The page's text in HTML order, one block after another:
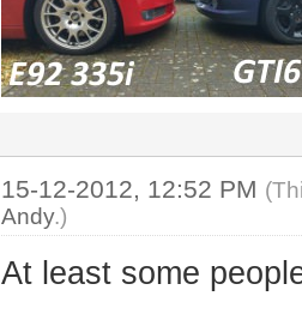
15-12-2012, 12:52 PM
Andy.)
At least some